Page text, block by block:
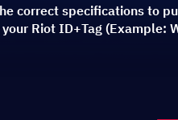
correct specifications to
Riot ID+Tag (Example: